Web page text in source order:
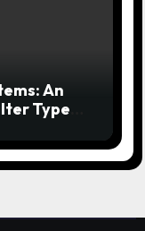
An
Types